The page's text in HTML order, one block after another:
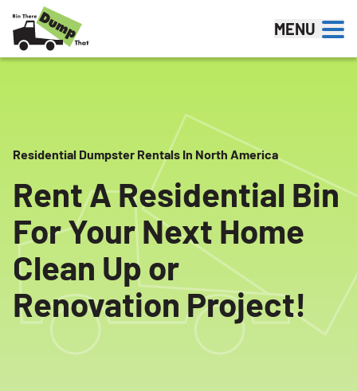
Skip to content
MENU
Residential Dumpster Rentals In North America
Rent A Residential Bin
For Your Next Home
Clean Up or
Renovation Project!